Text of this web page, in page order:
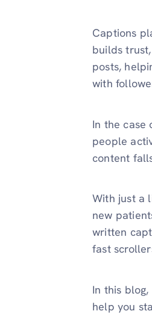
Captions
builds
posts,
with
In the case
people
content
With just a
new
written
fast
In this
help you